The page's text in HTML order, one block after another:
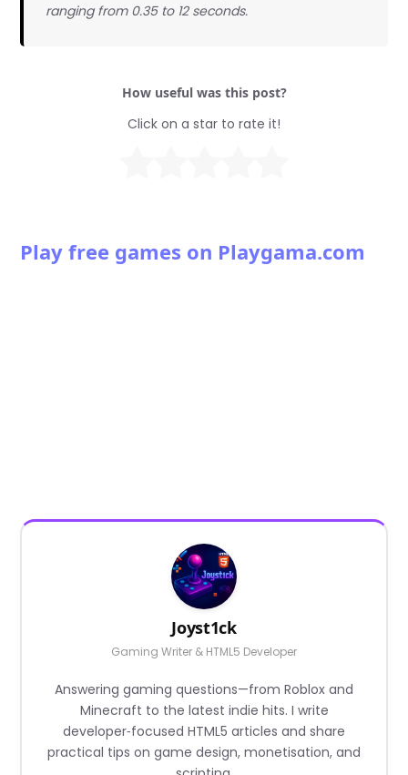
ranging from 0.35 to 12 seconds.
How useful was this post?
Click on a star to rate it!
Play free games on Playgama.com
Joyst1ck
Gaming Writer & HTML5 Developer
Answering gaming questions—from Roblox and
Minecraft to the latest indie hits. I write
developer‑focused HTML5 articles and share
practical tips on game design, monetisation, and